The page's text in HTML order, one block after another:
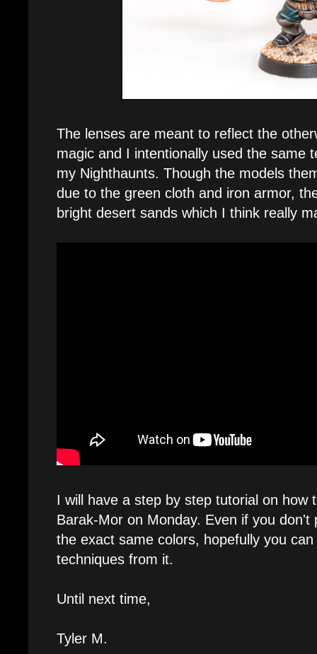
The lenses are meant to reflect the
magic and I intentionally used the same
my Nighthaunts. Though the models
due to the green cloth and iron armor,
bright desert sands which I think really
I will have a step by step tutorial on how
Barak-Mor on Monday. Even if you don't
the exact same colors, hopefully you
techniques from it.
Until next time,
Tyler M.